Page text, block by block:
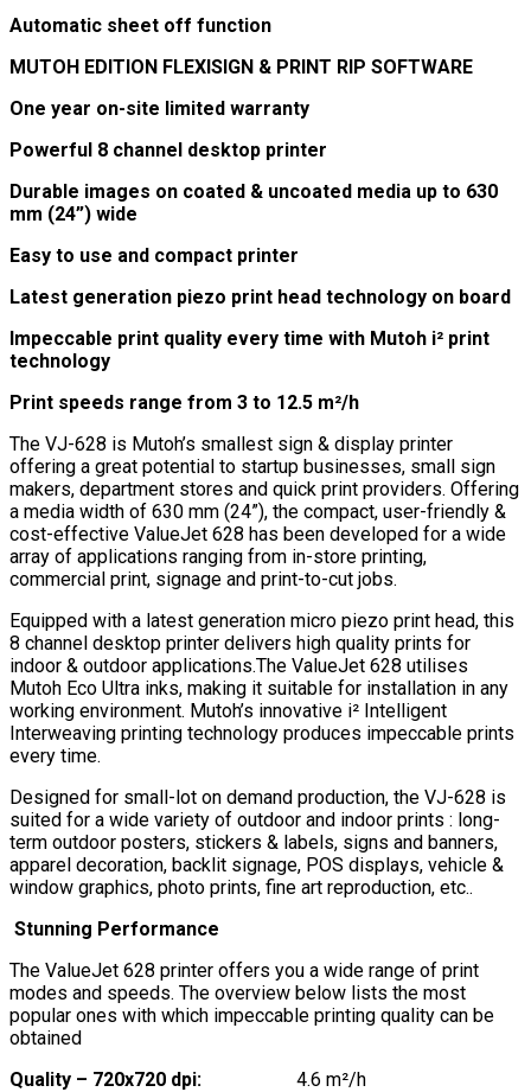
Automatic sheet off function
MUTOH EDITION FLEXISIGN & PRINT RIP SOFTWARE
One year on-site limited warranty
Powerful 8 channel desktop printer
Durable images on coated & uncoated media up to 630
mm (24”) wide
Easy to use and compact printer
Latest generation piezo print head technology on board
Impeccable print quality every time with Mutoh i² print
technology
Print speeds range from 3 to 12.5 m²/h
The VJ-628 is Mutoh’s smallest sign & display printer
offering a great potential to startup businesses, small sign
makers, department stores and quick print providers. Offering
a media width of 630 mm (24”), the compact, user-friendly &
cost-effective ValueJet 628 has been developed for a wide
array of applications ranging from in-store printing,
commercial print, signage and print-to-cut jobs.
Equipped with a latest generation micro piezo print head, this
8 channel desktop printer delivers high quality prints for
indoor & outdoor applications.The ValueJet 628 utilises
Mutoh Eco Ultra inks, making it suitable for installation in any
working environment. Mutoh’s innovative i² Intelligent
Interweaving printing technology produces impeccable prints
every time.
Designed for small-lot on demand production, the VJ-628 is
suited for a wide variety of outdoor and indoor prints : long-
term outdoor posters, stickers & labels, signs and banners,
apparel decoration, backlit signage, POS displays, vehicle &
window graphics, photo prints, fine art reproduction, etc..
Stunning Performance
The ValueJet 628 printer offers you a wide range of print
modes and speeds. The overview below lists the most
popular ones with which impeccable printing quality can be
obtained
Quality – 720x720 dpi: 4.6 m²/h